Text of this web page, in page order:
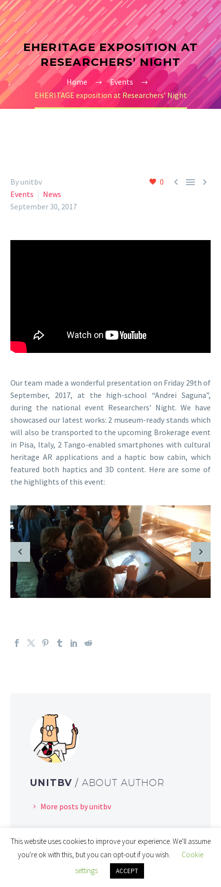
EHERITAGE EXPOSITION AT
RESEARCHERS’ NIGHT
Home
Events
EHERITAGE exposition at Researchers’ Night
0   
By unitbv
Events
News
September 30, 2017
Our team made a wonderful presentation on Friday 29th of
September, 2017, at the high-school “Andrei Saguna”,
during the national event Researchers’ Night. We have
showcased our latest works: 2 museum-ready stands which
will also be transported to the upcoming Brokerage event
in Pisa, Italy, 2 Tango-enabled smartphones with cultural
heritage AR applications and a haptic bow cabin, which
featured both haptics and 3D content. Here are some of
the highlights of this event:
UNITBV / ABOUT AUTHOR
More posts by unitbv
This website uses cookies to improve your experience. We'll assume
you're ok with this, but you can opt-out if you wish.
Cookie
settings
ACCEPT